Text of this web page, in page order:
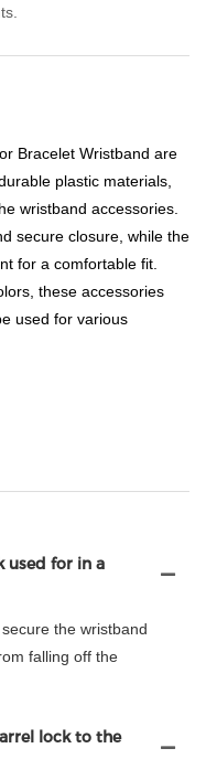
Bracelet Wristband are
plastic materials,
wristband accessories.
secure closure, while the
for a comfortable fit.
these accessories
used for various
used for in a
the wristband
falling off the
lock to the